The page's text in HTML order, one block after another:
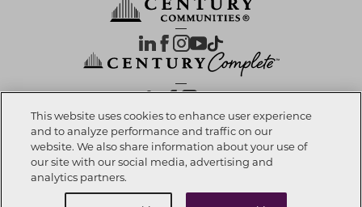
OUR PARTNERS
Investor Relations | Privacy Policy|Terms Of Use| Exercise My Rights
Notice at Collection Accessibility Statement
This website uses cookies to enhance user experience
and to analyze performance and traffic on our
website. We also share information about your use of
our site with our social media, advertising and
analytics partners.